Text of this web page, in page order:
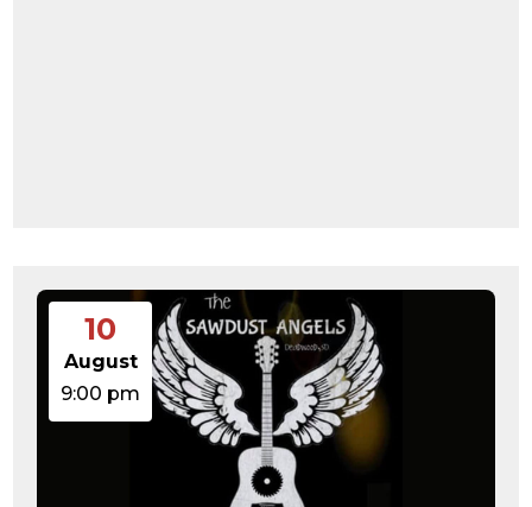
10
August
9:00 pm